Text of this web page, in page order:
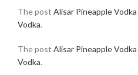
The post Alisar Pineapple Vodka
Vodka.
The post Alisar Pineapple Vodka
Vodka.